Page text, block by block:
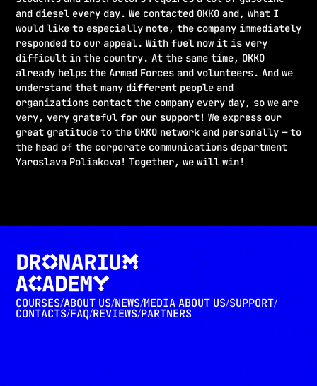
and diesel every day. We contacted OKKO and, what I
would like to especially note, the company immediately
responded to our appeal. With fuel now it is very
difficult in the country. At the same time, OKKO
already helps the Armed Forces and volunteers. And we
understand that many different people and
organizations contact the company every day, so we are
very, very grateful for our support! We express our
great gratitude to the OKKO network and personally — to
the head of the corporate communications department
Yaroslava Poliakova! Together, we will win!
COURSES/ABOUT US/NEWS/MEDIA ABOUT US/SUPPORT/
CONTACTS/FAQ/REVIEWS/PARTNERS